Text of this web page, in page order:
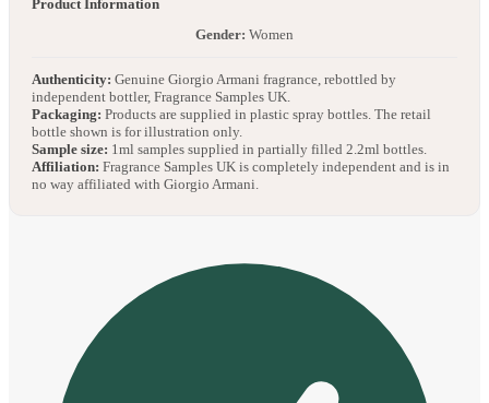
Product Information
Gender: Women
Authenticity: Genuine Giorgio Armani fragrance, rebottled by
independent bottler, Fragrance Samples UK.
Packaging: Products are supplied in plastic spray bottles. The retail
bottle shown is for illustration only.
Sample size: 1ml samples supplied in partially filled 2.2ml bottles.
Affiliation: Fragrance Samples UK is completely independent and is in
no way affiliated with Giorgio Armani.